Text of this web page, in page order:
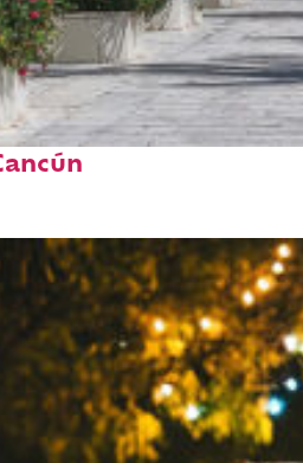
to stay in